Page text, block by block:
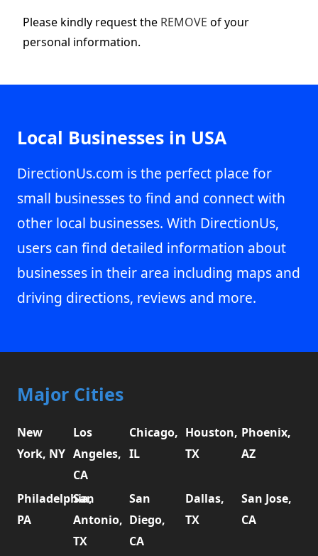
Please kindly request the REMOVE of your
personal information.
Local Businesses in USA
DirectionUs.com is the perfect place for
small businesses to find and connect with
other local businesses. With DirectionUs,
users can find detailed information about
businesses in their area including maps and
driving directions, reviews and more.
Major Cities
New
York, NY
Los
Angeles,
CA
Chicago,
IL
Houston,
TX
Phoenix,
AZ
Philadelphia,
PA
San
Antonio,
TX
San
Diego,
CA
Dallas,
TX
San Jose,
CA